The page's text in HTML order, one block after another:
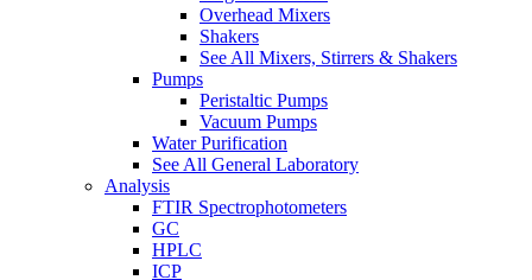
Overhead Mixers
Shakers
See All Mixers, Stirrers & Shakers
Pumps
Peristaltic Pumps
Vacuum Pumps
Water Purification
See All General Laboratory
Analysis
FTIR Spectrophotometers
GC
HPLC
ICP